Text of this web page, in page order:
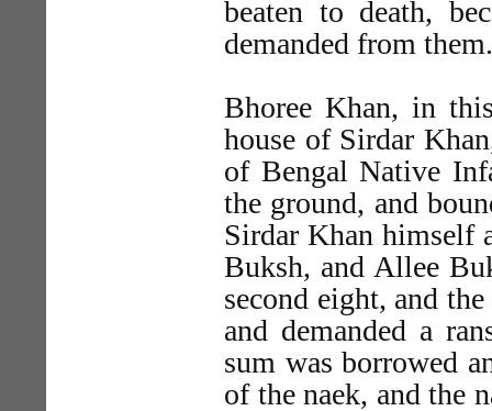
beaten to death,
demanded from them.
Bhoree Khan, in
house of Sirdar
of Bengal Native
the ground, and
Sirdar Khan himself
Buksh, and Allee
second eight, and
and demanded a
sum was borrowed
of the naek, and the